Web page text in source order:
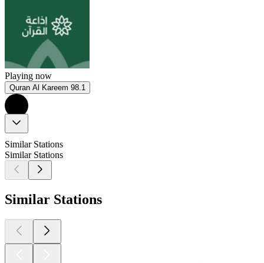
Playing now
Quran Al Kareem 98.1
Similar Stations
Similar Stations
Similar Stations